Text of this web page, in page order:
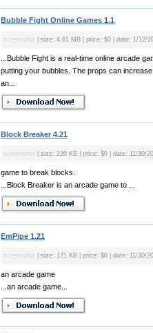
Bubble Fight Online Games 1.1
screenshot | size: 4.61 MB | price: $0 | date: 1/12/
...Bubble Fight is a real-time online arcade
putting your bubbles. The props can
an...
Block Breaker 4.21
screenshot | size: 230 KB | price: $0 | date: 11/30/
game to break blocks.
...Block Breaker is an arcade game to ...
EmPipe 1.21
screenshot | size: 171 KB | price: $0 | date: 11/30/
an arcade game
...an arcade game...